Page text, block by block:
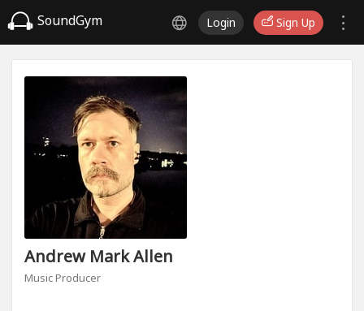
SoundGym Login Sign Up
Andrew Mark Allen
Music Producer